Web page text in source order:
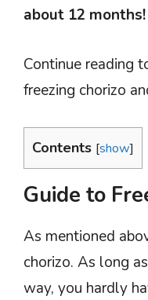
about 12 months!
Continue reading
freezing chorizo
Contents [show]
Guide to
As mentioned
chorizo. As long
way, you hardly